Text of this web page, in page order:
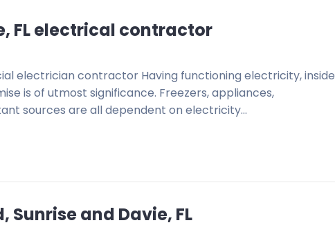
FL electrical contractor
electrician contractor Having functioning electricity, inside
is of utmost significance. Freezers, appliances,
sources are all dependent on electricity…
and Davie, FL